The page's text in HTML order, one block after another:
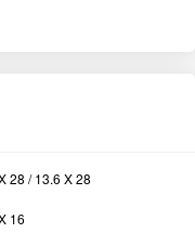
28 / 13.6 X 28
16